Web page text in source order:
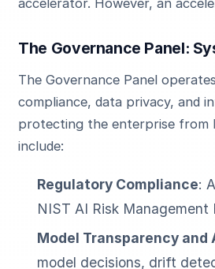
accelerator. However, an
The Governance Panel:
The Governance Panel
compliance, data privacy, and
protecting the enterprise from
include:
Regulatory Compliance:
NIST AI Risk
Model Transparency
model decisions, drift